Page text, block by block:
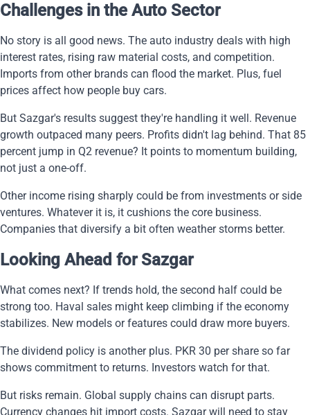
Challenges in the Auto Sector
No story is all good news. The auto industry deals with high
interest rates, rising raw material costs, and competition.
Imports from other brands can flood the market. Plus, fuel
prices affect how people buy cars.
But Sazgar's results suggest they're handling it well. Revenue
growth outpaced many peers. Profits didn't lag behind. That 85
percent jump in Q2 revenue? It points to momentum building,
not just a one-off.
Other income rising sharply could be from investments or side
ventures. Whatever it is, it cushions the core business.
Companies that diversify a bit often weather storms better.
Looking Ahead for Sazgar
What comes next? If trends hold, the second half could be
strong too. Haval sales might keep climbing if the economy
stabilizes. New models or features could draw more buyers.
The dividend policy is another plus. PKR 30 per share so far
shows commitment to returns. Investors watch for that.
But risks remain. Global supply chains can disrupt parts.
Currency changes hit import costs. Sazgar will need to stay